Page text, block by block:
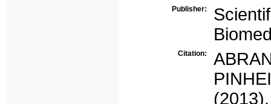
Publisher:
Citation: